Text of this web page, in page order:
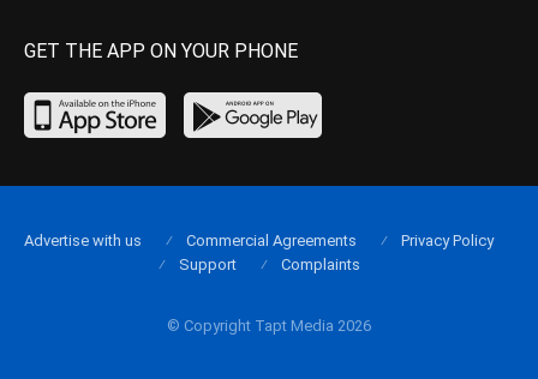
GET THE APP ON YOUR PHONE
© Copyright Tapt Media 2026
Advertise with us Commercial Agreements
Privacy Policy
Support
Complaints